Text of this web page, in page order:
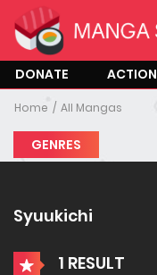
DONATE ACTION
Home All Mangas
GENRES
Syuukichi
1 RESULT